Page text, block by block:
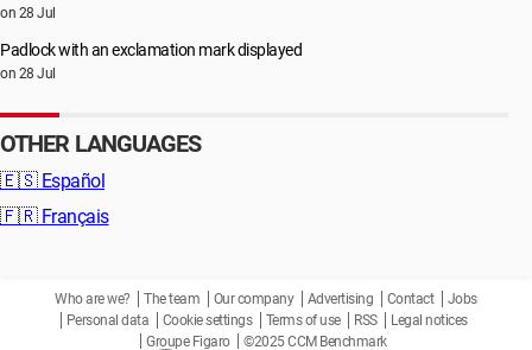
on 28 Jul
Padlock with an exclamation mark displayed
on 28 Jul
OTHER LANGUAGES
🇪🇸 Español
🇫🇷 Français
Who are we? The team Our company Advertising Contact
Jobs
Personal data
Cookie settings Terms of use RSS
Legal notices
Groupe Figaro
©2025 CCM Benchmark